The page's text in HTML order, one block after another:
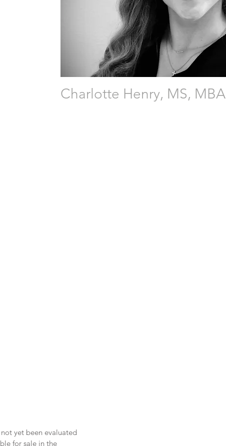
Charlotte Henry, MS, MBA
yet been evaluated
for sale in the